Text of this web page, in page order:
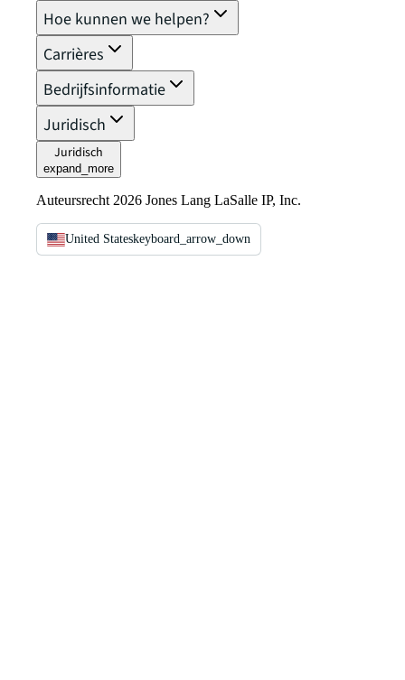
Hoe kunnen we helpen?
Carrières
Bedrijfsinformatie
Juridisch
Juridisch
expand_more
Auteursrecht 2026 Jones Lang LaSalle IP, Inc.
United Stateskeyboard_arrow_down